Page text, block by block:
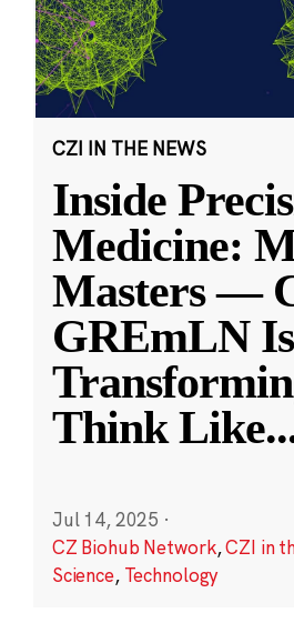
CZI IN THE NEWS
Inside
Medicine:
Masters —
GREmLN Is
Think Like
Jul 14, 2025 ·
CZ Biohub Network,CZI in
Science, Technology